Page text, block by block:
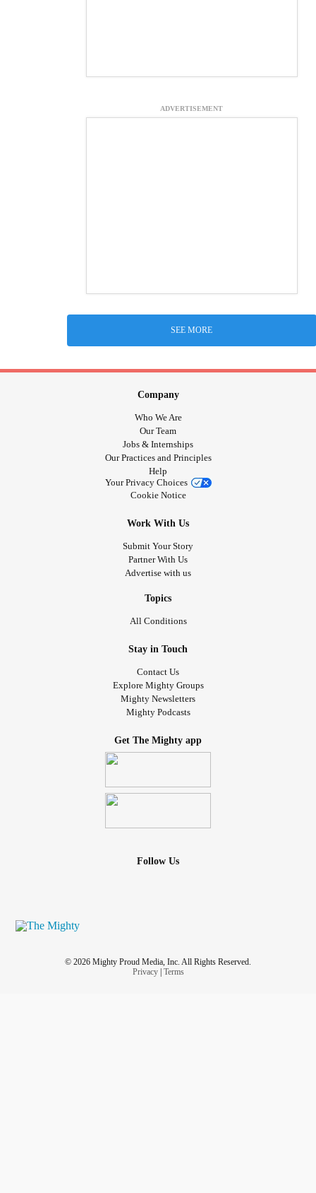
ADVERTISEMENT
SEE MORE
Company
Who We Are
Our Team
Jobs & Internships
Our Practices and Principles
Help
Your Privacy Choices
Cookie Notice
Work With Us
Submit Your Story
Partner With Us
Advertise with us
Topics
All Conditions
Stay in Touch
Contact Us
Explore Mighty Groups
Mighty Newsletters
Mighty Podcasts
Get The Mighty app
Follow Us
© 2026 Mighty Proud Media, Inc. All Rights Reserved.
Privacy| Terms